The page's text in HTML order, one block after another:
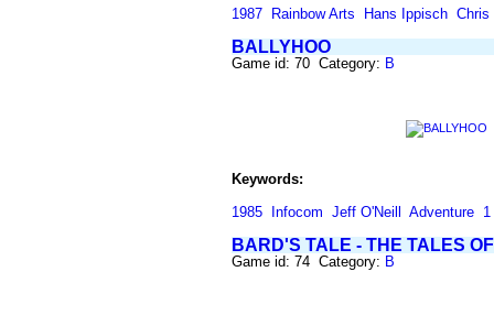
1987
Rainbow Arts Hans Ippisch Chris
BALLYHOO
Game id: 70 Category: B
Keywords:
1985
Infocom Jeff O'Neill Adventure
BARD'S TALE - THE TALES
Game id: 74 Category: B